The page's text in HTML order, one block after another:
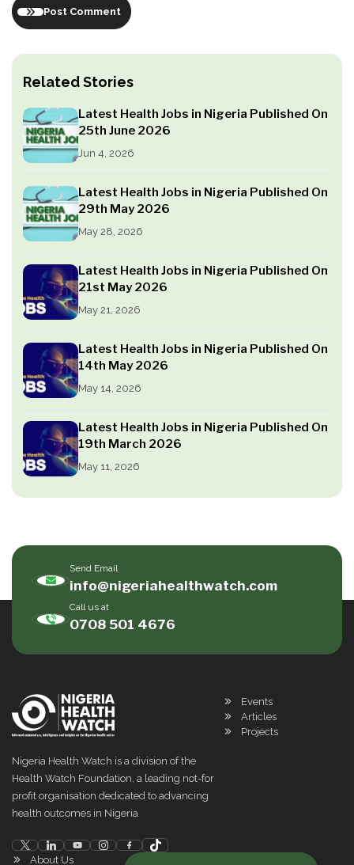
Related Stories
Latest Health Jobs in Nigeria Published On
25th June 2026
Jun 4, 2026
Latest Health Jobs in Nigeria Published On
29th May 2026
May 28, 2026
Latest Health Jobs in Nigeria Published On
21st May 2026
May 21, 2026
Latest Health Jobs in Nigeria Published On
14th May 2026
May 14, 2026
Latest Health Jobs in Nigeria Published On
19th March 2026
May 11, 2026
Post Comment
Send Email
info@nigeriahealthwatch.com
Call us at
0708 501 4676
Nigeria Health Watch is a division of the
Health Watch Foundation, a leading not-for
profit organisation dedicated to advancing
health outcomes in Nigeria
Events
Articles
Projects
About Us